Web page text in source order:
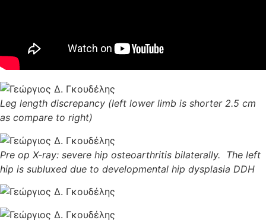
Leg length discrepancy (left lower limb is shorter 2.5 cm
as compare to right)
Pre op X-ray: severe hip osteoarthritis bilaterally. The left
hip is subluxed due to developmental hip dysplasia DDH